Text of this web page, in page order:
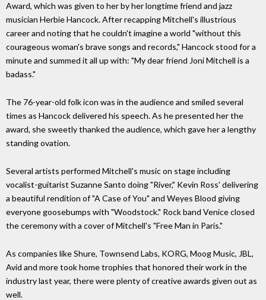
Award, which was given to her by her longtime friend and jazz
musician Herbie Hancock. After recapping Mitchell's illustrious
career and noting that he couldn't imagine a world "without this
courageous woman's brave songs and records," Hancock stood for a
minute and summed it all up with: "My dear friend Joni Mitchell is a
badass."
The 76-year-old folk icon was in the audience and smiled several
times as Hancock delivered his speech. As he presented her the
award, she sweetly thanked the audience, which gave her a lengthy
standing ovation.
Several artists performed Mitchell's music on stage including
vocalist-guitarist Suzanne Santo doing "River," Kevin Ross' delivering
a beautiful rendition of "A Case of You" and Weyes Blood giving
everyone goosebumps with "Woodstock." Rock band Venice closed
the ceremony with a cover of Mitchell's "Free Man in Paris."
As companies like Shure, Townsend Labs, KORG, Moog Music, JBL,
Avid and more took home trophies that honored their work in the
industry last year, there were plenty of creative awards given out as
well.